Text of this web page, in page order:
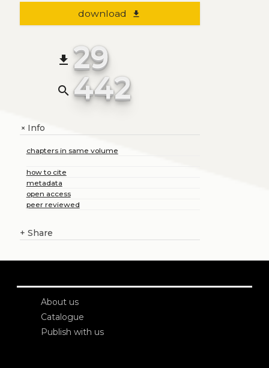
download file_download
file_download 29
search 442
+Info
chapters in same volume
how to cite
metadata
open access
peer reviewed
+ Share
About us
Catalogue
Publish with us